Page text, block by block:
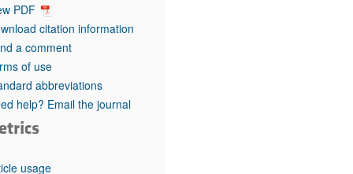
in health and disease (Jun 2026)
in GLP-1 medicine (Nov 2025)
(May 2025)
pathogenesis and treatment (Apr 2025)
Editor
PDF
citation information
a comment
of use
abbreviations
help? Email the journal
usage